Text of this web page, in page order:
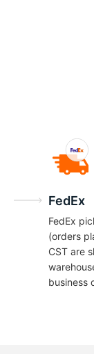
FedEx
FedEx
(orders
CST are
business